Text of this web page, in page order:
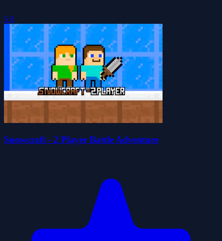
5.0
Snowcraft - 2 Player Battle Adventure